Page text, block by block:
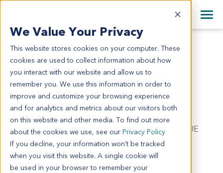
We Value Your Privacy
This website stores cookies on your computer. These
cookies are used to collect information about how
you interact with our website and allow us to
remember you. We use this information in order to
improve and customize your browsing experience
and for analytics and metrics about our visitors both
on this website and other media. To find out more
about the cookies we use, see our Privacy Policy
If you decline, your information won’t be tracked
when you visit this website. A single cookie will
be used in your browser to remember your
English
日本語
简体中文
+44 870 242 2900
All Contact Information
LU11753
LU11753
Model Information:
Non-Small Cell Lung Cancer. Pathol comment: C/W
DIAGNOSIS. APPROXIMATELY 80% OF THE TISSUE
INVOLVED MALIGNANT TUMOR IN SECTIONS
EXAMINED. 10% NECROTIC. MALIGNANT CELLS
PRESENT IN CYTOSPIN PREP.